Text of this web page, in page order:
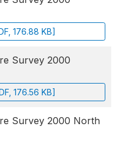
176.88 KB]
Survey 2000
176.56 KB]
Survey 2000 North